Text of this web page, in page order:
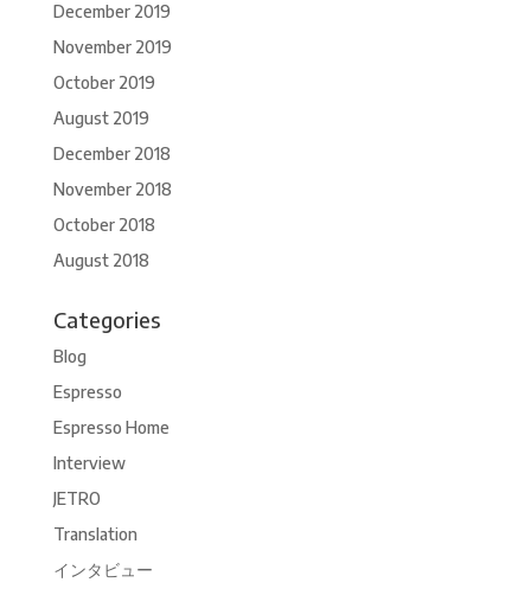
December 2019
November 2019
October 2019
August 2019
December 2018
November 2018
October 2018
August 2018
Categories
Blog
Espresso
Espresso Home
Interview
JETRO
Translation
インタビュー